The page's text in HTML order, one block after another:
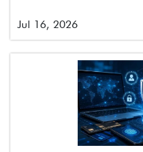
Jul 16, 2026